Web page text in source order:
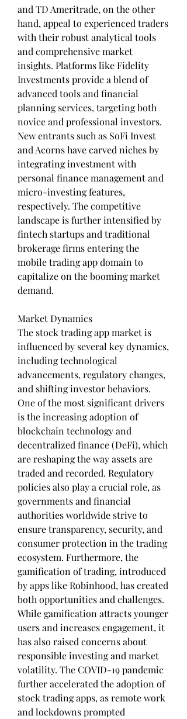
and TD Ameritrade, on the other
hand, appeal to experienced traders
with their robust analytical tools
and comprehensive market
insights. Platforms like Fidelity
Investments provide a blend of
advanced tools and financial
planning services, targeting both
novice and professional investors.
New entrants such as SoFi Invest
and Acorns have carved niches by
integrating investment with
personal finance management and
micro-investing features,
respectively. The competitive
landscape is further intensified by
fintech startups and traditional
brokerage firms entering the
mobile trading app domain to
capitalize on the booming market
demand.
Market Dynamics
The stock trading app market is
influenced by several key dynamics,
including technological
advancements, regulatory changes,
and shifting investor behaviors.
One of the most significant drivers
is the increasing adoption of
blockchain technology and
decentralized finance (DeFi), which
are reshaping the way assets are
traded and recorded. Regulatory
policies also play a crucial role, as
governments and financial
authorities worldwide strive to
ensure transparency, security, and
consumer protection in the trading
ecosystem. Furthermore, the
gamification of trading, introduced
by apps like Robinhood, has created
both opportunities and challenges.
While gamification attracts younger
users and increases engagement, it
has also raised concerns about
responsible investing and market
volatility. The COVID-19 pandemic
further accelerated the adoption of
stock trading apps, as remote work
and lockdowns prompted